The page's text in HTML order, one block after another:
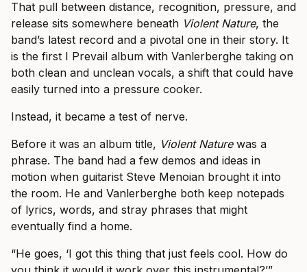
That pull between distance, recognition, pressure, and
release sits somewhere beneath Violent Nature, the
band’s latest record and a pivotal one in their story. It
is the first I Prevail album with Vanlerberghe taking on
both clean and unclean vocals, a shift that could have
easily turned into a pressure cooker.
Instead, it became a test of nerve.
Before it was an album title, Violent Naturewas a
phrase. The band had a few demos and ideas in
motion when guitarist Steve Menoian brought it into
the room. He and Vanlerberghe both keep notepads
of lyrics, words, and stray phrases that might
eventually find a home.
“He goes, ‘I got this thing that just feels cool. How do